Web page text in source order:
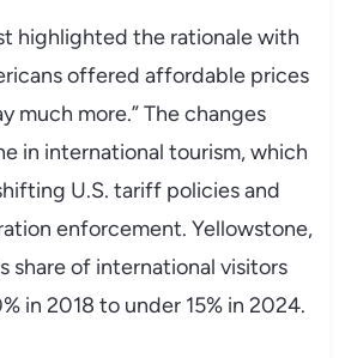
highlighted the rationale with
offered affordable prices
much more.” The changes
in international tourism, which
U.S. tariff policies and
enforcement. Yellowstone,
share of international visitors
in 2018 to under 15% in 2024.